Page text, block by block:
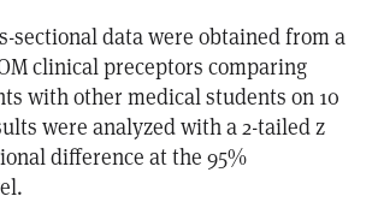
sectional data were obtained from a
clinical preceptors comparing
with other medical students on 10
were analyzed with a 2-tailed z
difference at the 95%